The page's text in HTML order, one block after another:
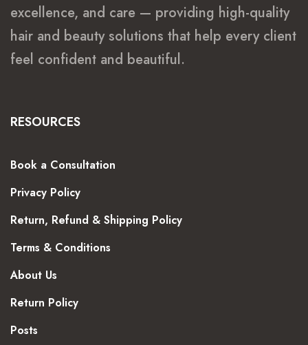
excellence, and care — providing high-quality
hair and beauty solutions that help every client
feel confident and beautiful.
RESOURCES
Book a Consultation
Privacy Policy
Return, Refund & Shipping Policy
Terms & Conditions
About Us
Return Policy
Posts